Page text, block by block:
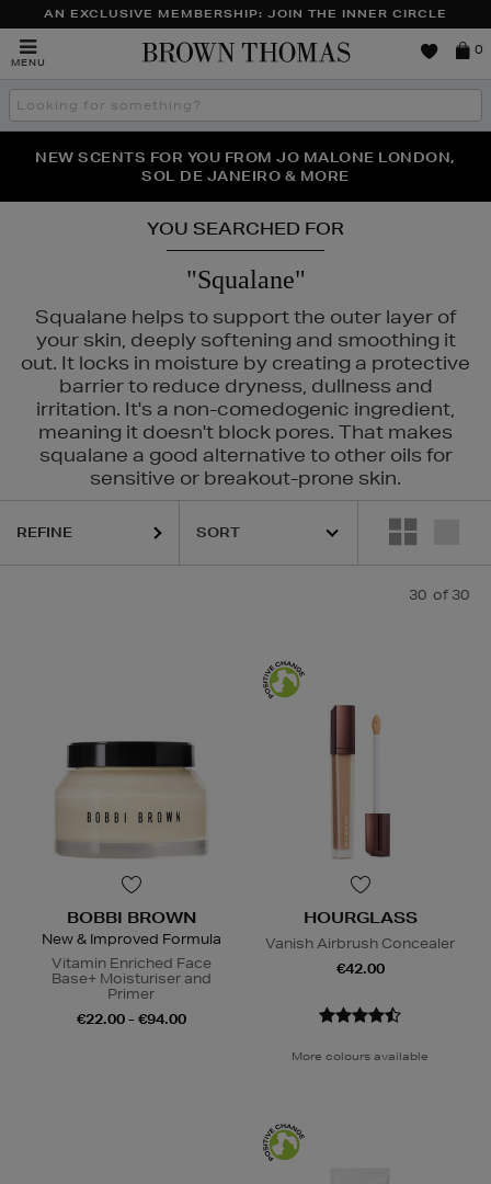
AN EXCLUSIVE MEMBERSHIP: JOIN THE INNER CIRCLE
MENU
Brown
0
Search
the
THE NINJA SUMMER EVENT IS HERE | SHOP NOW
NEW SCENTS FOR YOU FROM JO MALONE LONDON,
SOL DE JANEIRO & MORE
PERFECT PAIR | GET 50% OFF* YOUR SECOND PAIR OF
SUNGLASSES
YOU SEARCHED FOR
"Squalane"
Squalane helps to support the outer layer of
your skin, deeply softening and smoothing it
out. It locks in moisture by creating a protective
barrier to reduce dryness, dullness and
irritation. It's a non-comedogenic ingredient,
meaning it doesn't block pores. That makes
squalane a good alternative to other oils for
sensitive or breakout-prone skin.
RITUALS
REFINE
30 of 30
BOBBI BROWN
New & Improved Formula
Vitamin Enriched Face
Base+ Moisturiser and
Primer
€22.00 - €94.00
HOURGLASS
Vanish Airbrush Concealer
€42.00
More colours available